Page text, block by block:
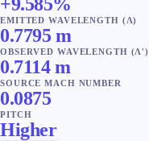
EMITTED WAVELENGTH (Λ)
0.7795 m
OBSERVED WAVELENGTH (Λ′)
0.7114 m
SOURCE MACH NUMBER
0.0875
PITCH
Higher